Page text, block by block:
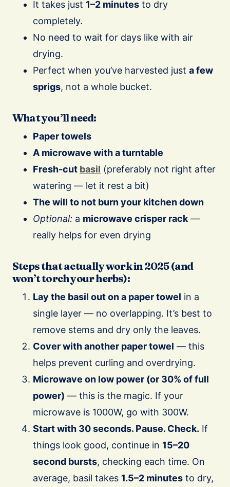
It takes just 1–2 minutes to dry
completely.
No need to wait for days like with air
drying.
Perfect when you’ve harvested just a few
sprigs, not a whole bucket.
What you’ll need:
Paper towels
A microwave with a turntable
Fresh-cut basil (preferably not right after
watering — let it rest a bit)
The will to not burn your kitchen down
Optional: a microwave crisper rack —
really helps for even drying
Steps that actually work in 2025 (and
won’t torch your herbs):
Lay the basil out on a paper towel in a
single layer — no overlapping. It’s best to
remove stems and dry only the leaves.
Cover with another paper towel — this
helps prevent curling and overdrying.
Microwave on low power (or 30% of full
power) — this is the magic. If your
microwave is 1000W, go with 300W.
Start with 30 seconds. Pause. Check. If
things look good, continue in 15–20
second bursts, checking each time. On
average, basil takes 1.5–2 minutes to dry,